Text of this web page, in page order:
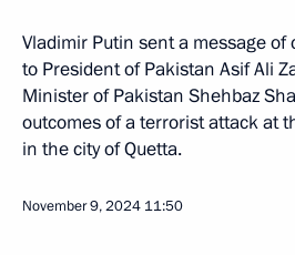
Vladimir Putin sent a message of
to President of Pakistan Asif Ali
Minister of Pakistan Shehbaz
outcomes of a terrorist attack at
in the city of Quetta.
November 9, 2024 11:50